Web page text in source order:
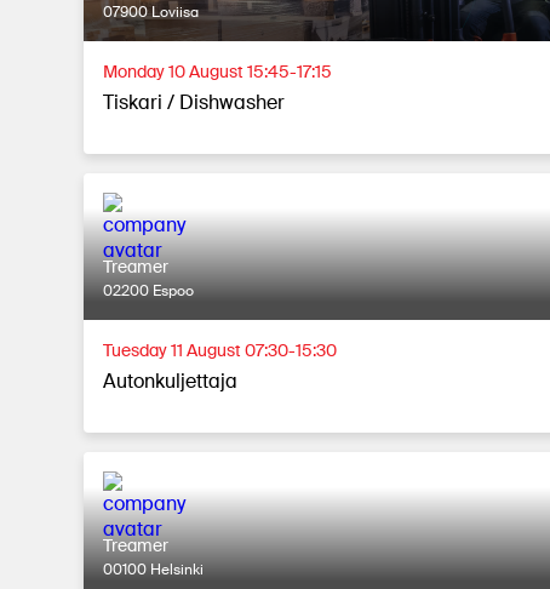
07900 Loviisa
Monday 10 August 15:45-17:15
Tiskari / Dishwasher
Treamer
02200 Espoo
Tuesday 11 August 07:30-15:30
Autonkuljettaja
Treamer
00100 Helsinki